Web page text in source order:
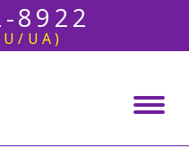
8922
UA)